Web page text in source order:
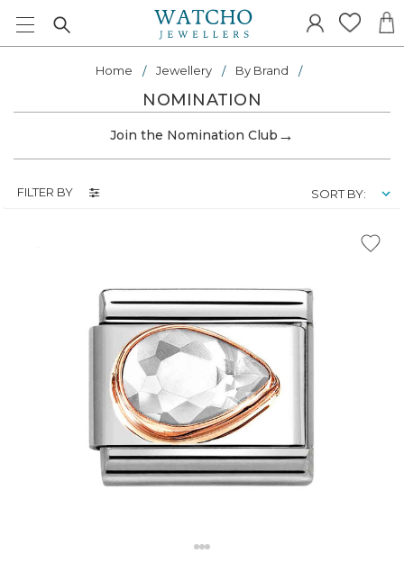
Home Jewellery By Brand
NOMINATION
Join the Nomination Club →
FILTER BY SORT BY: